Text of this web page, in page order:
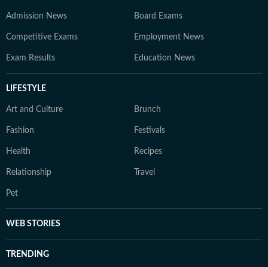
Admission News Board Exams
Competitive Exams Employment News
Exam Results Education News
LIFESTYLE
Art and Culture Brunch
Fashion Festivals
Health Recipes
Relationship Travel
Pet
WEB STORIES
TRENDING